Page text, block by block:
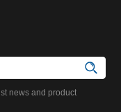
news and product